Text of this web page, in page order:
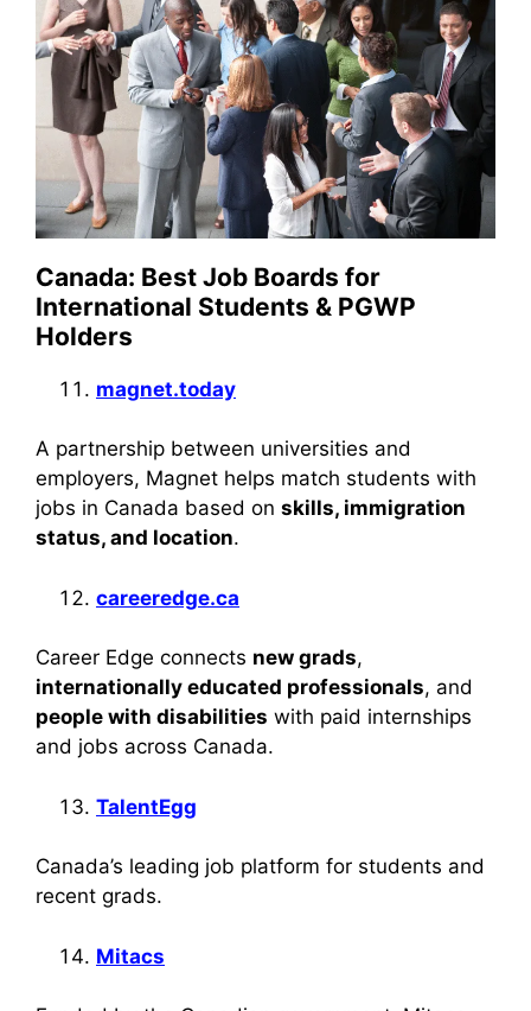
Canada: Best Job Boards for
International Students & PGWP
Holders
magnet.today
A partnership between universities and
employers, Magnet helps match students with
jobs in Canada based on skills, immigration
status, and location.
careeredge.ca
Career Edge connects new grads,
internationally educated professionals, and
people with disabilities with paid internships
and jobs across Canada.
TalentEgg
Canada’s leading job platform for students and
recent grads.
Mitacs